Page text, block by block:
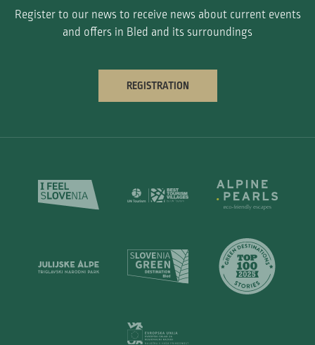
Register to our news to receive news about current events
and offers in Bled and its surroundings
REGISTRATION